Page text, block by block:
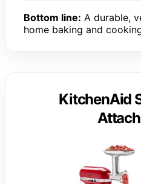
Bottom line: A durable,
home baking and
KitchenAid